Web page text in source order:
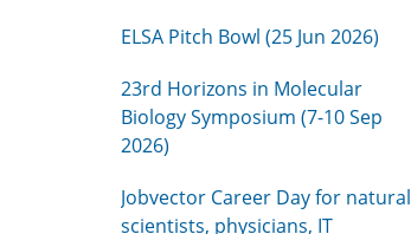
ELSA Pitch Bowl (25 Jun 2026)
23rd Horizons in Molecular
Biology Symposium (7-10 Sep
2026)
Jobvector Career Day for natural
scientists, physicians, IT